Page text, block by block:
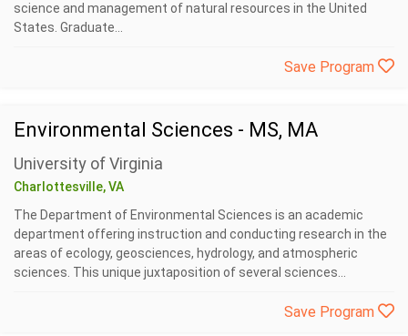
science and management of natural resources in the United
States. Graduate...
Save Program
Environmental Sciences - MS, MA
University of Virginia
Charlottesville, VA
The Department of Environmental Sciences is an academic
department offering instruction and conducting research in the
areas of ecology, geosciences, hydrology, and atmospheric
sciences. This unique juxtaposition of several sciences...
Save Program